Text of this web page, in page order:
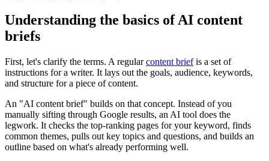
Understanding the basics of AI content
briefs
First, let's clarify the terms. A regularcontent briefis a set of
instructions for a writer. It lays out the goals, audience, keywords,
and structure for a piece of content.
An "AI content brief" builds on that concept. Instead of you
manually sifting through Google results, an AI tool does the
legwork. It checks the top-ranking pages for your keyword, finds
common themes, pulls out key topics and questions, and builds an
outline based on what's already performing well.